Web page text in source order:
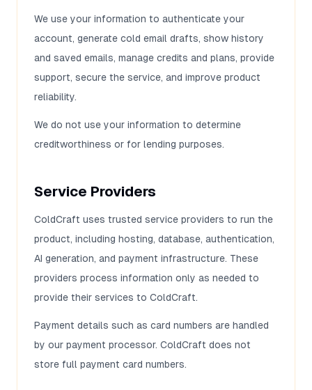
We use your information to authenticate your
account, generate cold email drafts, show history
and saved emails, manage credits and plans, provide
support, secure the service, and improve product
reliability.
We do not use your information to determine
creditworthiness or for lending purposes.
Service Providers
ColdCraft uses trusted service providers to run the
product, including hosting, database, authentication,
AI generation, and payment infrastructure. These
providers process information only as needed to
provide their services to ColdCraft.
Payment details such as card numbers are handled
by our payment processor. ColdCraft does not
store full payment card numbers.